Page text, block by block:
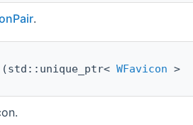
.
(std::unique_ptr< WFavicon >